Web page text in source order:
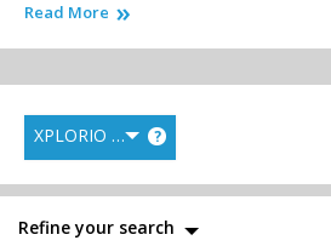
Read More
XPLORIO RANK ?
Refine your search